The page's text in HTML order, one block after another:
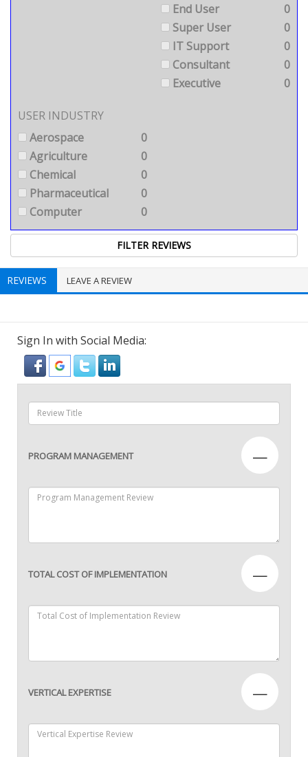
End User
0
Super User
0
IT Support
0
Consultant
0
Executive
0
USER INDUSTRY
Aerospace
0
Agriculture
0
Chemical
0
Pharmaceutical
0
Computer
0
REVIEWS LEAVE A REVIEW
Sign In with Social Media:
PROGRAM MANAGEMENT —
TOTAL COST OF IMPLEMENTATION —
VERTICAL EXPERTISE —